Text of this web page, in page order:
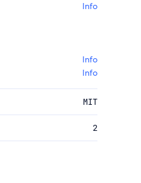
Info
Info
Info
MIT
2